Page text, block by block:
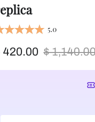
5.0
420.00 $